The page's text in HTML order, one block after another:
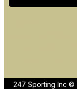
247 Sporting Inc ©